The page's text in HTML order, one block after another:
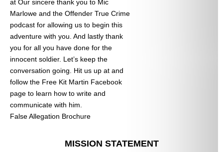
at Our sincere thank you to Mic
Marlowe and the Offender True Crime
podcast for allowing us to begin this
adventure with you. And lastly thank
you for all you have done for the
innocent soldier. Let’s keep the
conversation going. Hit us up at and
follow the Free Kit Martin Facebook
page to learn how to write and
communicate with him.
False Allegation Brochure
MISSION STATEMENT